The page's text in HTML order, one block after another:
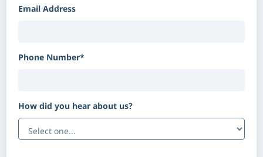
Email Address
Phone Number*
How did you hear about us?